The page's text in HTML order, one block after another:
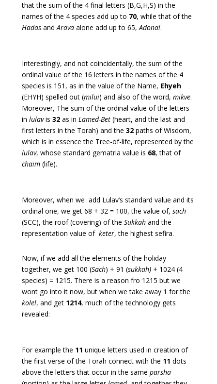
that the sum of the 4 final letters (B,G,H,S) in the
names of the 4 species add up to 70, while that of the
HadasandArava alone add up to 65,Adonai.
Interestingly, and not coincidentally, the sum of the
ordinal value of the 16 letters in the names of the 4
species is 151, as in the value of the Name, Ehyeh
(EHYH) spelled out (milui) and also of the word, mikve.
Moreover, The sum of the ordinal value of the letters
in lulavis 32as in Lamed-Bet(heart, and the last and
first letters in the Torah) and the 32paths of Wisdom,
which is in essence the Tree-of-life, represented by the
lulav, whose standard gematria value is 68, that of
chaim(life).
Moreover, when we add Lulav’s standard value and its
ordinal one, we get 68 + 32 = 100, the value of, sach
(SCC), the roof (covering) of the Sukkahand the
representation value of keter, the highest sefira.
Now, if we add all the elements of the holiday
together, we get 100 (Sach) + 91 (sukkah)+ 1024 (4
species) = 1215. There is a reason fro 1215 but we
wont go into it now, but when we take away 1 for the
kolel, and get 1214, much of the technology gets
revealed:
For example the 11 unique letters used in creation of
the first verse of the Torah connect with the 11 dots
above the letters that occur in the same parsha